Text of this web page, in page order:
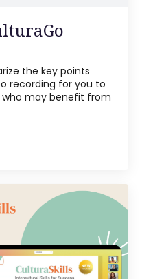
the key points
recording for you to
may benefit from